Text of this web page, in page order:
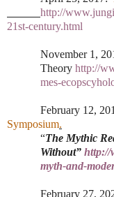
http://
21st-century.html
November 1,
Theory http://
mes-
February 12,
Symposium.
“The Mythic
Without” http://
myth-and-
February 27,